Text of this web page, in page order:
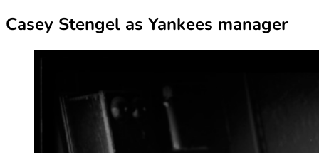
Casey Stengel as Yankees manager